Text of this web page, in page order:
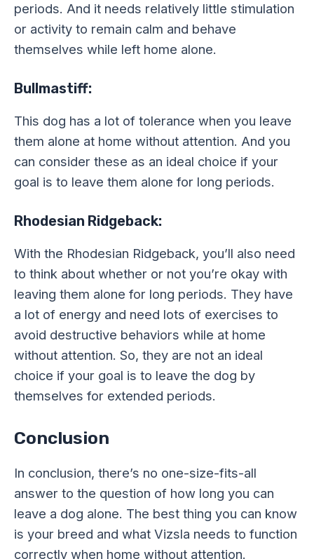
periods. And it needs relatively little stimulation
or activity to remain calm and behave
themselves while left home alone.
Bullmastiff:
This dog has a lot of tolerance when you leave
them alone at home without attention. And you
can consider these as an ideal choice if your
goal is to leave them alone for long periods.
Rhodesian Ridgeback:
With the Rhodesian Ridgeback, you’ll also need
to think about whether or not you’re okay with
leaving them alone for long periods. They have
a lot of energy and need lots of exercises to
avoid destructive behaviors while at home
without attention. So, they are not an ideal
choice if your goal is to leave the dog by
themselves for extended periods.
Conclusion
In conclusion, there’s no one-size-fits-all
answer to the question of how long you can
leave a dog alone. The best thing you can know
is your breed and what Vizsla needs to function
correctly when home without attention.